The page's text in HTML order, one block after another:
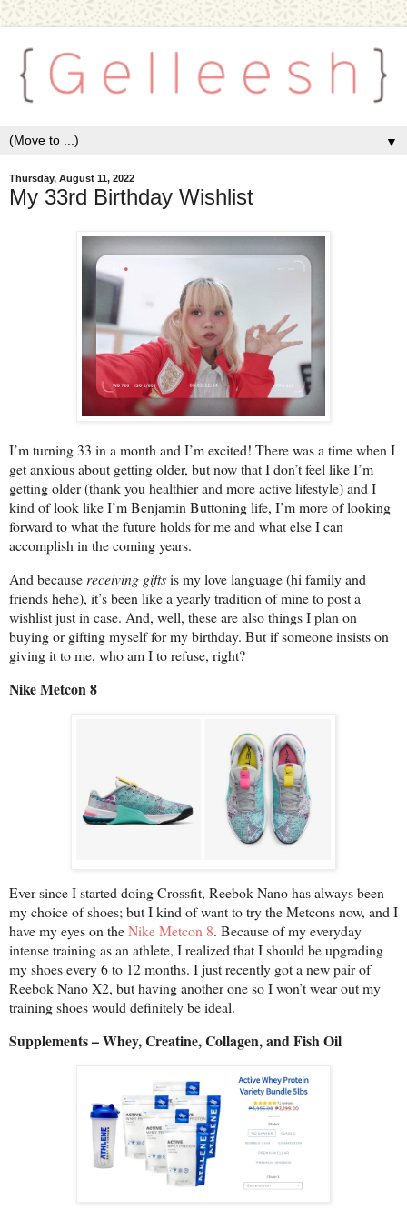
▼
Thursday, August 11, 2022
My 33rd Birthday Wishlist
I’m turning 33 in a month and I’m excited! There was a time when I
get anxious about getting older, but now that I don’t feel like I’m
getting older (thank you healthier and more active lifestyle) and I
kind of look like I’m Benjamin Buttoning life, I’m more of looking
forward to what the future holds for me and what else I can
accomplish in the coming years.
And because receiving giftsis my love language (hi family and
friends hehe), it’s been like a yearly tradition of mine to post a
wishlist just in case. And, well, these are also things I plan on
buying or gifting myself for my birthday. But if someone insists on
giving it to me, who am I to refuse, right?
Nike Metcon 8
Ever since I started doing Crossfit, Reebok Nano has always been
my choice of shoes; but I kind of want to try the Metcons now, and I
have my eyes on theNike Metcon 8. Because of my everyday
intense training as an athlete, I realized that I should be upgrading
my shoes every 6 to 12 months. I just recently got a new pair of
Reebok Nano X2, but having another one so I won’t wear out my
training shoes would definitely be ideal.
Supplements – Whey, Creatine, Collagen, and Fish Oil